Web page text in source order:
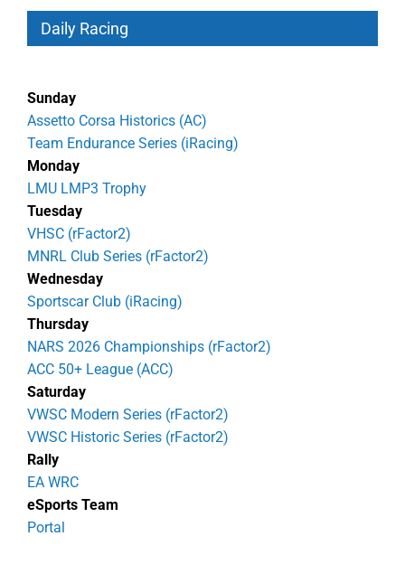
Daily Racing
Sunday
Assetto Corsa Historics (AC)
Team Endurance Series (iRacing)
Monday
LMU LMP3 Trophy
Tuesday
VHSC (rFactor2)
MNRL Club Series (rFactor2)
Wednesday
Sportscar Club (iRacing)
Thursday
NARS 2026 Championships (rFactor2)
ACC 50+ League (ACC)
Saturday
VWSC Modern Series (rFactor2)
VWSC Historic Series (rFactor2)
Rally
EA WRC
eSports Team
Portal